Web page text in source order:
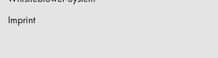
Imprint